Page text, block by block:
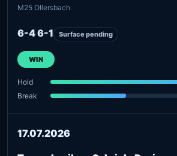
M25 Ollersbach
6-4 6-1 Surface pending
WIN
Hold
Break
17.07.2026